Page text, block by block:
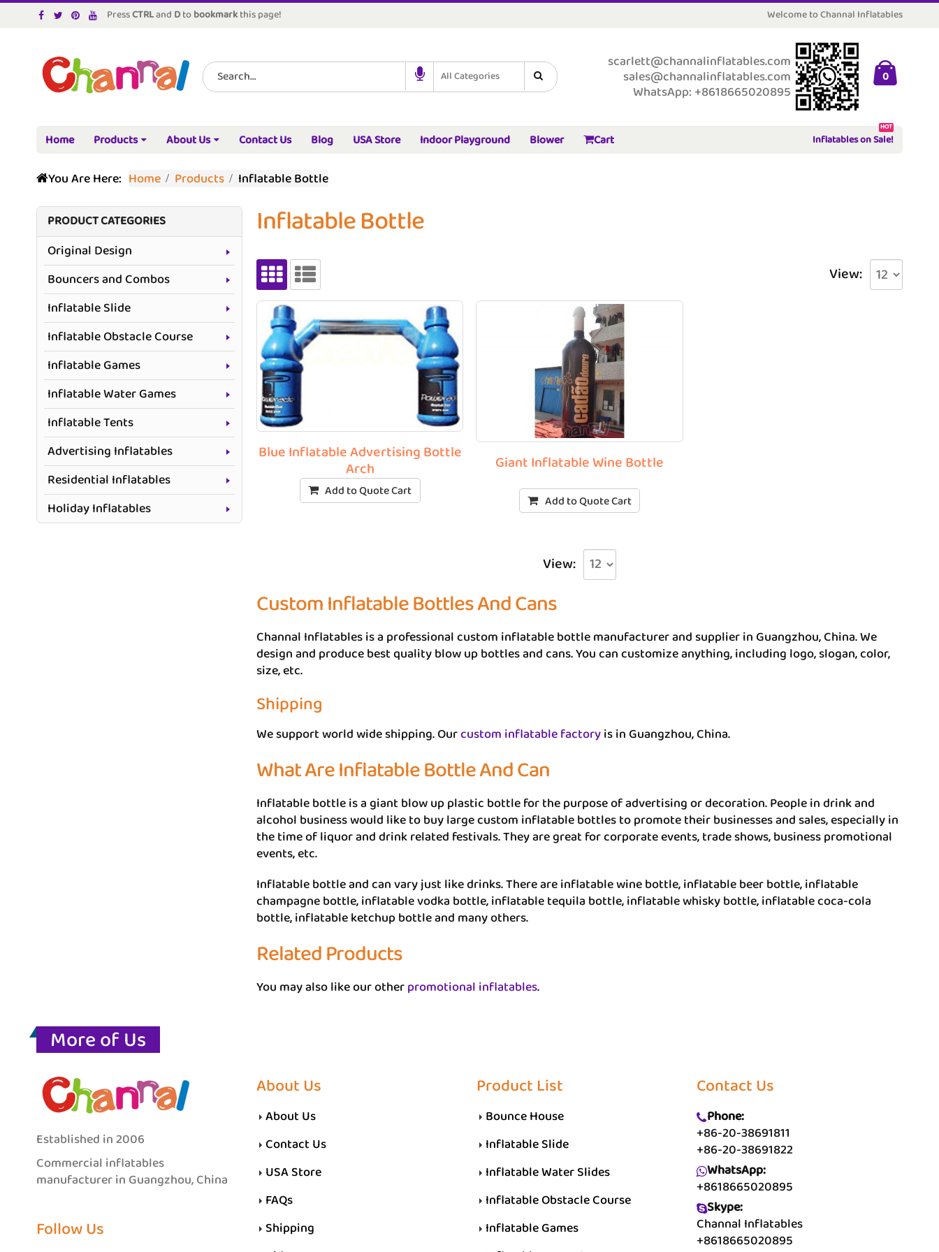
PressCTRLand Dtobookmarkthis page! Welcome to Channal Inflatables
All Categories
scarlett@channalinflatables.com
sales@channalinflatables.com
WhatsApp: +8618665020895
0
Home Products About Us Contact Us Blog USA Store Indoor Playground Blower Cart Inflatables on Sale!
HOT
You Are Here: Home Products Inflatable Bottle
Inflatable Bottle
View:
Blue Inflatable Advertising Bottle
Arch
Add to Quote Cart
Giant Inflatable Wine Bottle
Add to Quote Cart
View:
Custom Inflatable Bottles And Cans
Channal Inflatables is a professional custom inflatable bottle manufacturer and supplier in Guangzhou, China. We
design and produce best quality blow up bottles and cans. You can customize anything, including logo, slogan, color,
size, etc.
Shipping
We support world wide shipping. Ourcustom inflatable factoryis in Guangzhou, China.
What Are Inflatable Bottle And Can
Inflatable bottle is a giant blow up plastic bottle for the purpose of advertising or decoration. People in drink and
alcohol business would like to buy large custom inflatable bottles to promote their businesses and sales, especially in
the time of liquor and drink related festivals. They are great for corporate events, trade shows, business promotional
events, etc.
Inflatable bottle and can vary just like drinks. There are inflatable wine bottle, inflatable beer bottle, inflatable
champagne bottle, inflatable vodka bottle, inflatable tequila bottle, inflatable whisky bottle, inflatable coca-cola
bottle, inflatable ketchup bottle and many others.
Related Products
You may also like our otherpromotional inflatables.
PRODUCT CATEGORIES
Original Design
Bouncers and Combos
Inflatable Slide
Inflatable Obstacle Course
Inflatable Games
Inflatable Water Games
Inflatable Tents
Advertising Inflatables
Residential Inflatables
Holiday Inflatables
More of Us
Established in 2006
Commercial inflatables
manufacturer in Guangzhou, China
Follow Us
About Us
About Us
Contact Us
USA Store
FAQs
Shipping
Product List
Bounce House
Inflatable Slide
Inflatable Water Slides
Inflatable Obstacle Course
Inflatable Games
Contact Us
Phone:
+86-20-38691811
+86-20-38691822
WhatsApp:
+8618665020895
Skype:
Channal Inflatables
+8618665020895